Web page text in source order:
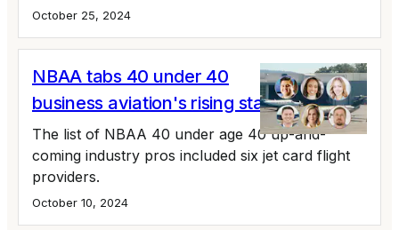
October 25, 2024
NBAA tabs 40 under 40
business aviation's rising stars
The list of NBAA 40 under age 40 up-and-
coming industry pros included six jet card flight
providers.
October 10, 2024